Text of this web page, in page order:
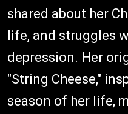
shared about her
life, and struggles
depression. Her
"String Cheese,"
season of her life,